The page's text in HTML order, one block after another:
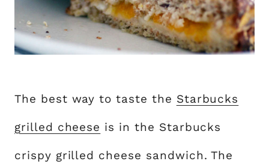
The best way to taste the Starbucks
grilled cheese is in the Starbucks
crispy grilled cheese sandwich. The